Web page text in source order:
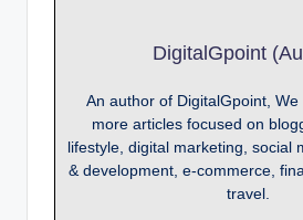
DigitalGpoint
An author of DigitalGpoint,
more articles focused on
lifestyle, digital marketing, social
& development, e-commerce,
travel.